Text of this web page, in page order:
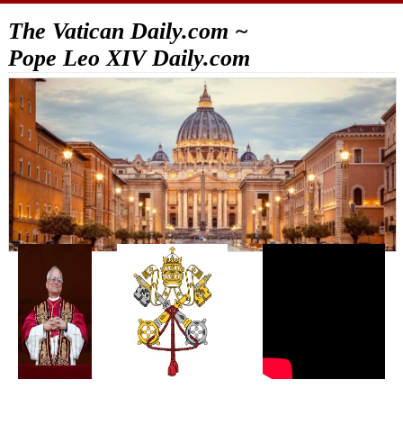
The Vatican Daily.com ~
Pope Leo XIV Daily.com